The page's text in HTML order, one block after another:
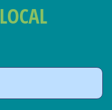
LOCAL